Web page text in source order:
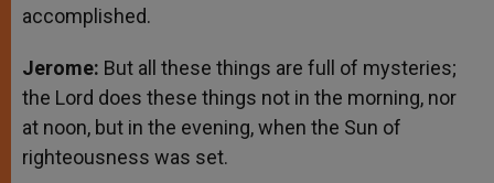
accomplished.
Jerome: But all these things are full of mysteries;
the Lord does these things not in the morning, nor
at noon, but in the evening, when the Sun of
righteousness was set.